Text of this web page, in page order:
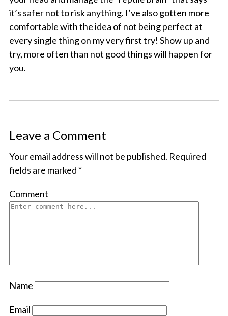
it’s safer not to risk anything. I’ve also gotten more
comfortable with the idea of not being perfect at
every single thing on my very first try! Show up and
try, more often than not good things will happen for
you.
Leave a Comment
Your email address will not be published. Required
fields are marked *
Comment
Name
Email